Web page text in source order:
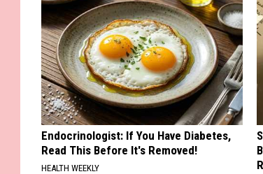
Endocrinologist: If You Have Diabetes,
Read This Before It's Removed!
HEALTH WEEKLY